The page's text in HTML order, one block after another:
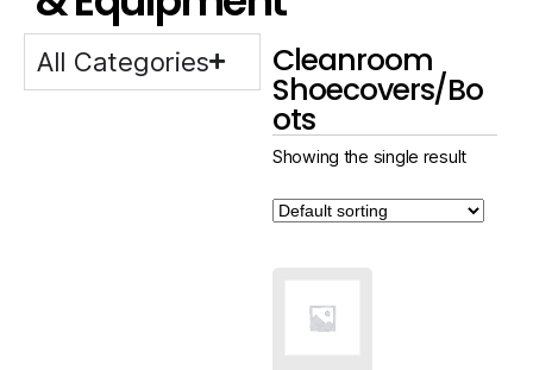
All Categories Cleanroom
Shoecovers/Bo
ots
Showing the single result